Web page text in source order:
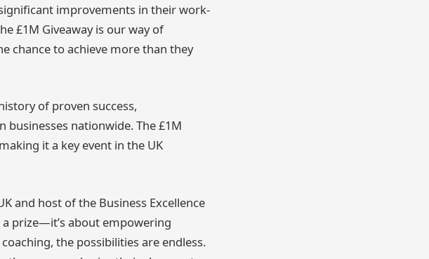
improvements in their work-
£1M Giveaway is our way of
chance to achieve more than they
of proven success,
businesses nationwide. The £1M
it a key event in the UK
and host of the Business Excellence
prize—it’s about empowering
the possibilities are endless.